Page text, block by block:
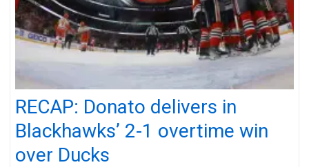
RECAP: Donato delivers in
Blackhawks’ 2-1 overtime win
over Ducks